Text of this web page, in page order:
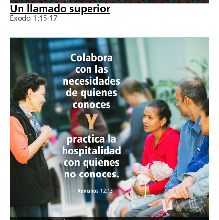
Un llamado superior
Éxodo 1:15-17